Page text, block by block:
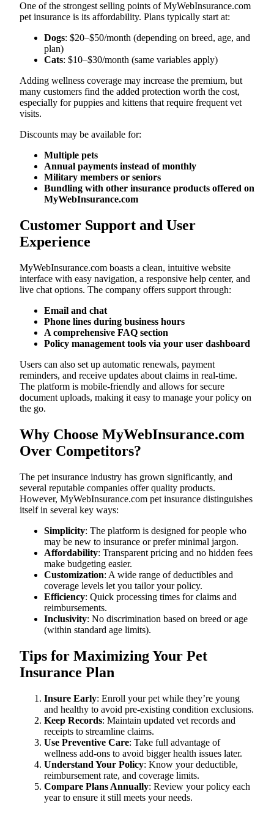
One of the strongest selling points of MyWebInsurance.com
pet insurance is its affordability. Plans typically start at:
Dogs: $20–$50/month (depending on breed, age, and
plan)
Cats: $10–$30/month (same variables apply)
Adding wellness coverage may increase the premium, but
many customers find the added protection worth the cost,
especially for puppies and kittens that require frequent vet
visits.
Discounts may be available for:
Multiple pets
Annual payments instead of monthly
Military members or seniors
Bundling with other insurance products offered on
MyWebInsurance.com
Customer Support and User
Experience
MyWebInsurance.com boasts a clean, intuitive website
interface with easy navigation, a responsive help center, and
live chat options. The company offers support through:
Email and chat
Phone lines during business hours
A comprehensive FAQ section
Policy management tools via your user dashboard
Users can also set up automatic renewals, payment
reminders, and receive updates about claims in real-time.
The platform is mobile-friendly and allows for secure
document uploads, making it easy to manage your policy on
the go.
Why Choose MyWebInsurance.com
Over Competitors?
The pet insurance industry has grown significantly, and
several reputable companies offer quality products.
However, MyWebInsurance.com pet insurance distinguishes
itself in several key ways:
Simplicity: The platform is designed for people who
may be new to insurance or prefer minimal jargon.
Affordability: Transparent pricing and no hidden fees
make budgeting easier.
Customization: A wide range of deductibles and
coverage levels let you tailor your policy.
Efficiency: Quick processing times for claims and
reimbursements.
Inclusivity: No discrimination based on breed or age
(within standard age limits).
Tips for Maximizing Your Pet
Insurance Plan
Insure Early: Enroll your pet while they’re young
and healthy to avoid pre-existing condition exclusions.
Keep Records: Maintain updated vet records and
receipts to streamline claims.
Use Preventive Care: Take full advantage of
wellness add-ons to avoid bigger health issues later.
Understand Your Policy: Know your deductible,
reimbursement rate, and coverage limits.
Compare Plans Annually: Review your policy each
year to ensure it still meets your needs.